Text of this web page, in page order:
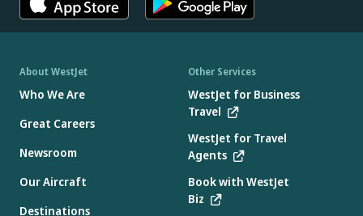
About WestJet
Who We Are
Great Careers
Newsroom
Our Aircraft
Destinations
Other Services
WestJet for Business
Travel
WestJet for Travel
Agents
Book with WestJet
Biz